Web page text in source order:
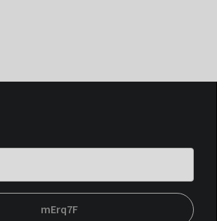
mErq7F